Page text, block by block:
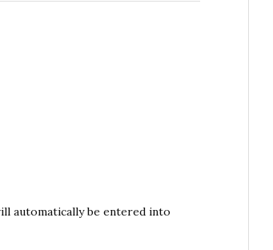
automatically be entered into